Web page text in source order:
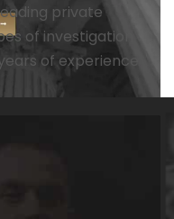
private
of investigation
of experience